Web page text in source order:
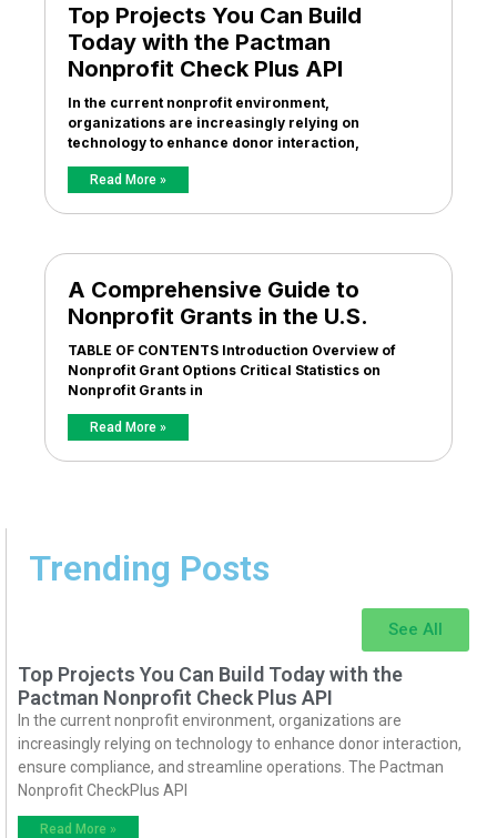
Top Projects You Can Build
Today with the Pactman
Nonprofit Check Plus API
In the current nonprofit environment,
organizations are increasingly relying on
technology to enhance donor interaction,
Read More »
A Comprehensive Guide to
Nonprofit Grants in the U.S.
TABLE OF CONTENTS Introduction Overview of
Nonprofit Grant Options Critical Statistics on
Nonprofit Grants in
Read More »
Trending Posts
See All
Top Projects You Can Build Today with the
Pactman Nonprofit Check Plus API
In the current nonprofit environment, organizations are
increasingly relying on technology to enhance donor interaction,
ensure compliance, and streamline operations. The Pactman
Nonprofit CheckPlus API
Read More »